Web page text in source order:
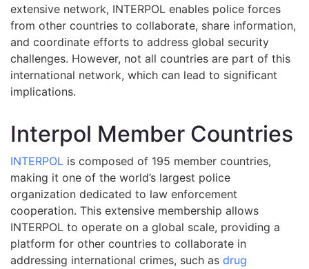
extensive network, INTERPOL enables police forces
from other countries to collaborate, share information,
and coordinate efforts to address global security
challenges. However, not all countries are part of this
international network, which can lead to significant
implications.
Interpol Member Countries
INTERPOL is composed of 195 member countries,
making it one of the world’s largest police
organization dedicated to law enforcement
cooperation. This extensive membership allows
INTERPOL to operate on a global scale, providing a
platform for other countries to collaborate in
addressing international crimes, such as drug